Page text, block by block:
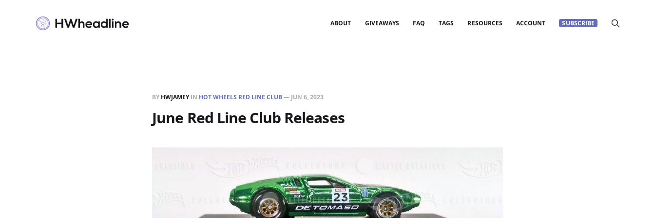
ABOUT GIVEAWAYS FAQ TAGS RESOURCES ACCOUNT SUBSCRIBE
BY HWJAMEYIN HOT WHEELS RED LINE CLUB— JUN 6, 2023
June Red Line Club Releases